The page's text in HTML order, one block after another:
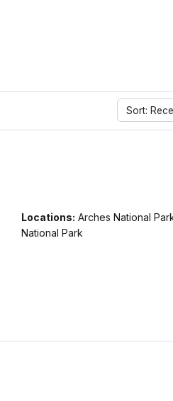
Sort:
Locations: Arches National
National Park